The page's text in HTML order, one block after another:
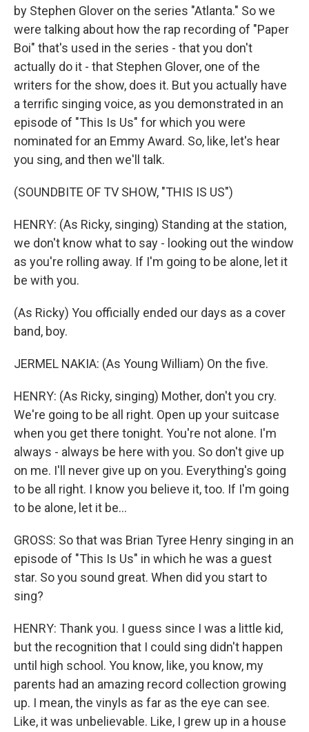
by Stephen Glover on the series "Atlanta." So we
were talking about how the rap recording of "Paper
Boi" that's used in the series - that you don't
actually do it - that Stephen Glover, one of the
writers for the show, does it. But you actually have
a terrific singing voice, as you demonstrated in an
episode of "This Is Us" for which you were
nominated for an Emmy Award. So, like, let's hear
you sing, and then we'll talk.
(SOUNDBITE OF TV SHOW, "THIS IS US")
HENRY: (As Ricky, singing) Standing at the station,
we don't know what to say - looking out the window
as you're rolling away. If I'm going to be alone, let it
be with you.
(As Ricky) You officially ended our days as a cover
band, boy.
JERMEL NAKIA: (As Young William) On the five.
HENRY: (As Ricky, singing) Mother, don't you cry.
We're going to be all right. Open up your suitcase
when you get there tonight. You're not alone. I'm
always - always be here with you. So don't give up
on me. I'll never give up on you. Everything's going
to be all right. I know you believe it, too. If I'm going
to be alone, let it be...
GROSS: So that was Brian Tyree Henry singing in an
episode of "This Is Us" in which he was a guest
star. So you sound great. When did you start to
sing?
HENRY: Thank you. I guess since I was a little kid,
but the recognition that I could sing didn't happen
until high school. You know, like, you know, my
parents had an amazing record collection growing
up. I mean, the vinyls as far as the eye can see.
Like, it was unbelievable. Like, I grew up in a house